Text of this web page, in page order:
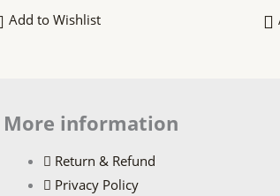
Add to Wishlist
More information
Return & Refund
Privacy Policy